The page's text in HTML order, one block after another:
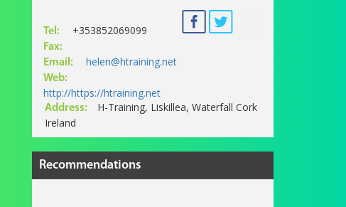
Tel: +353852069099
Fax:
Email:
helen@htraining.net
Web:
http://https://htraining.net
Address:
H-Training, Liskillea, Waterfall Cork
Ireland
Recommendations